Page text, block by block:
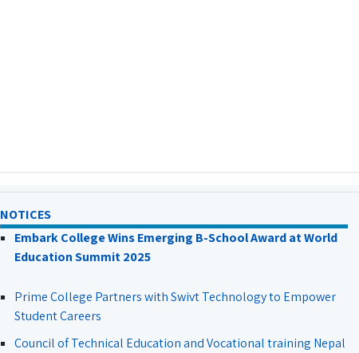
NOTICES
Embark College Wins Emerging B-School Award at World
Education Summit 2025
Prime College Partners with Swivt Technology to Empower
Student Careers
Council of Technical Education and Vocational training Nepal